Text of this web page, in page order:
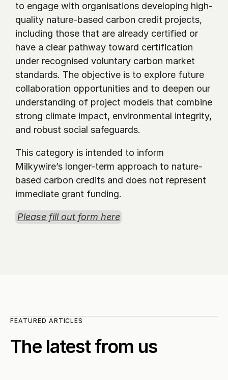
to engage with organisations developing high-
quality nature-based carbon credit projects,
including those that are already certified or
have a clear pathway toward certification
under recognised voluntary carbon market
standards. The objective is to explore future
collaboration opportunities and to deepen our
understanding of project models that combine
strong climate impact, environmental integrity,
and robust social safeguards.
This category is intended to inform
Milkywire’s longer-term approach to nature-
based carbon credits and does not represent
immediate grant funding.
Please fill out form here
FEATURED ARTICLES
The latest from us